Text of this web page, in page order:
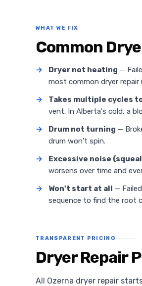
WHAT WE FIX
Common
→ Dryer not heating —
most common dryer repair
→
Takes multiple cycles
vent. In Alberta's cold, a
→
Drum not turning —
drum won't spin.
→
Excessive noise
worsens over time and
→
Won't start at all —
sequence to find the root
TRANSPARENT PRICING
Dryer Repair
All Ozerna dryer repair